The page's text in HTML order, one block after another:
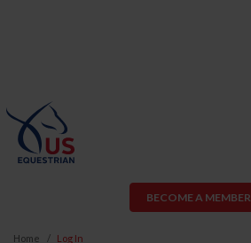
BECOME A MEMBER
Home Log In